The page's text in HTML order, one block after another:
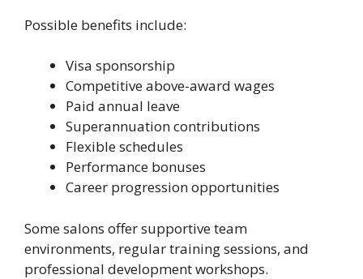
Possible benefits include:
Visa sponsorship
Competitive above-award wages
Paid annual leave
Superannuation contributions
Flexible schedules
Performance bonuses
Career progression opportunities
Some salons offer supportive team
environments, regular training sessions, and
professional development workshops.